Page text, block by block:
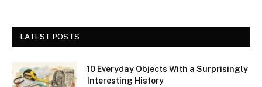
LATEST POSTS
10 Everyday Objects With a Surprisingly
Interesting History